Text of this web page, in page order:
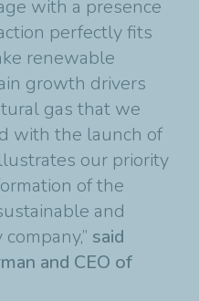
with a presence
perfectly fits
renewable
growth drivers
gas that we
with the launch of
our priority
of the
and
said
and CEO of